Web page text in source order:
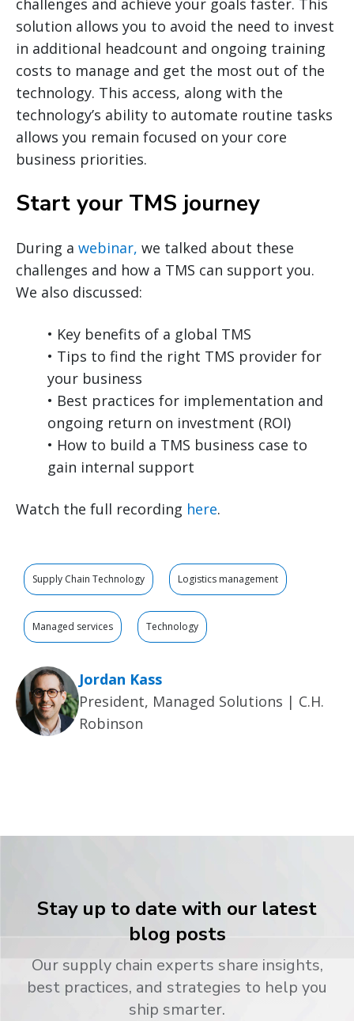
challenges and achieve your goals faster. This
solution allows you to avoid the need to invest
in additional headcount and ongoing training
costs to manage and get the most out of the
technology. This access, along with the
technology’s ability to automate routine tasks
allows you remain focused on your core
business priorities.
Start your TMS journey
During a webinar, we talked about these
challenges and how a TMS can support you.
We also discussed:
• Key benefits of a global TMS
• Tips to find the right TMS provider for
your business
• Best practices for implementation and
ongoing return on investment (ROI)
• How to build a TMS business case to
gain internal support
Watch the full recording here.
Supply Chain Technology Logistics management
Managed services Technology
Jordan Kass
President, Managed Solutions | C.H.
Robinson
Stay up to date with our latest
blog posts
Our supply chain experts share insights,
best practices, and strategies to help you
ship smarter.